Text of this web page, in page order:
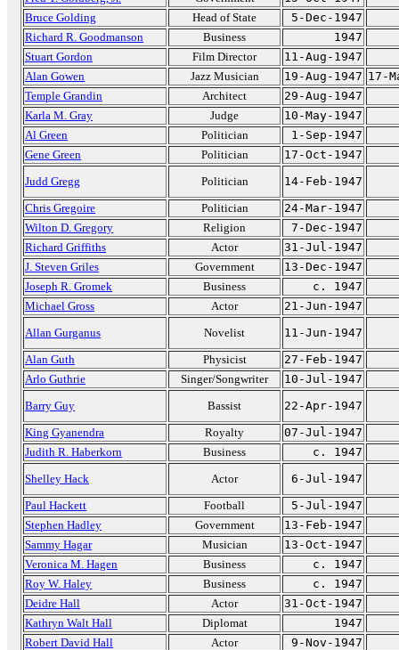
Bruce Golding
Head of State
5-Dec-1947
Richard R. Goodmanson
Business
1947
Stuart Gordon
Film Director
11-Aug-1947
Alan Gowen
Jazz Musician 19-Aug-1947 17-
Temple Grandin
Architect
29-Aug-1947
Karla M. Gray
Judge
10-May-1947
Al Green
Politician
1-Sep-1947
Gene Green
Politician
17-Oct-1947
Judd Gregg
Politician
14-Feb-1947
Chris Gregoire
Politician
24-Mar-1947
Wilton D. Gregory
Religion
7-Dec-1947
Richard Griffiths
Actor
31-Jul-1947
J. Steven Griles
Government
13-Dec-1947
Joseph R. Gromek
Business
c. 1947
Michael Gross
Actor
21-Jun-1947
Allan Gurganus
Novelist
11-Jun-1947
Alan Guth
Physicist
27-Feb-1947
Arlo Guthrie
Singer/Songwriter
10-Jul-1947
Barry Guy
Bassist
22-Apr-1947
King Gyanendra
Royalty
07-Jul-1947
Judith R. Haberkorn
Business
c. 1947
Shelley Hack
Actor
6-Jul-1947
Paul Hackett
Football
5-Jul-1947
Stephen Hadley
Government
13-Feb-1947
Sammy Hagar
Musician
13-Oct-1947
Veronica M. Hagen
Business
c. 1947
Roy W. Haley
Business
c. 1947
Deidre Hall
Actor
31-Oct-1947
Kathryn Walt Hall
Diplomat
1947
Robert David Hall
Actor
9-Nov-1947